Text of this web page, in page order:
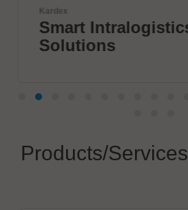
Products/Services